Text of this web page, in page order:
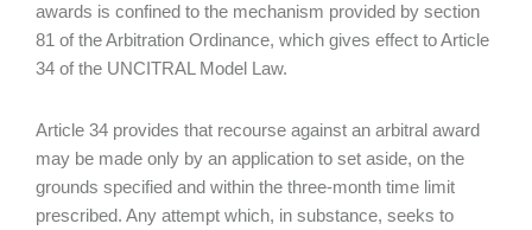
awards is confined to the mechanism provided by section
81 of the Arbitration Ordinance, which gives effect to Article
34 of the UNCITRAL Model Law.
Article 34 provides that recourse against an arbitral award
may be made only by an application to set aside, on the
grounds specified and within the three-month time limit
prescribed. Any attempt which, in substance, seeks to